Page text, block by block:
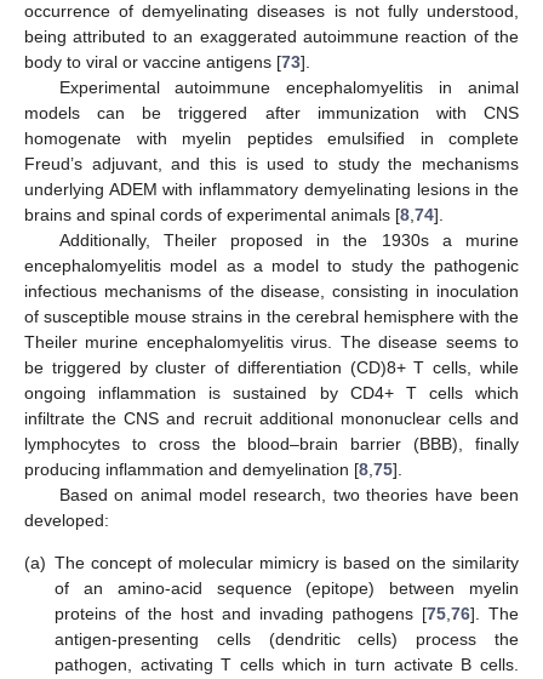
occurrence of demyelinating diseases is not fully understood,
being attributed to an exaggerated autoimmune reaction of the
body to viral or vaccine antigens [73].
Experimental autoimmune encephalomyelitis in animal
models can be triggered after immunization with CNS
homogenate with myelin peptides emulsified in complete
Freud’s adjuvant, and this is used to study the mechanisms
underlying ADEM with inflammatory demyelinating lesions in the
brains and spinal cords of experimental animals [8 74].
Additionally, Theiler proposed in the 1930s a murine
encephalomyelitis model as a model to study the pathogenic
infectious mechanisms of the disease, consisting in inoculation
of susceptible mouse strains in the cerebral hemisphere with the
Theiler murine encephalomyelitis virus. The disease seems to
be triggered by cluster of differentiation (CD)8+ T cells, while
ongoing inflammation is sustained by CD4+ T cells which
infiltrate the CNS and recruit additional mononuclear cells and
lymphocytes to cross the blood–brain barrier (BBB), finally
producing inflammation and demyelination [8 75].
Based on animal model research, two theories have been
developed:
(a) The concept of molecular mimicry is based on the similarity
of an amino-acid sequence (epitope) between myelin
proteins of the host and invading pathogens [75,76]. The
antigen-presenting cells (dendritic cells) process the
pathogen, activating T cells which in turn activate B cells.